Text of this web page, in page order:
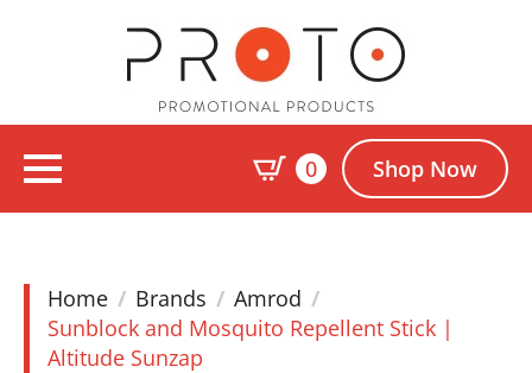
0 Shop Now
Home Brands
Amrod
Sunblock and Mosquito Repellent Stick |
Altitude Sunzap